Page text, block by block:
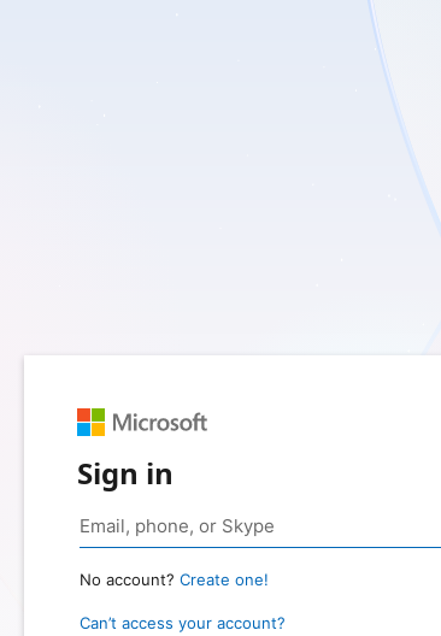
Sign in
No account? Create one!
Can’t access your account?